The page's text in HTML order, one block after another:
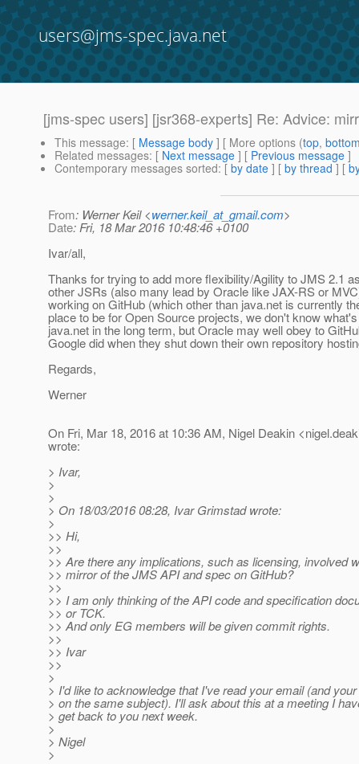
users@jms-spec.java.net
[jms-spec users] [jsr368-experts] Re: Advice:
This message: [ Message body ] [ More options (top,
Related messages: [ Next message ] [ Previous message ]
Contemporary messages sorted: [ by date ] [ by thread ] [
From: Werner Keil <werner.keil_at_gmail.com>
Date: Fri, 18 Mar 2016 10:48:46 +0100
Ivar/all,
Thanks for trying to add more flexibility/Agility to JMS 2.1
other JSRs (also many lead by Oracle like JAX-RS or
working on GitHub (which other than java.net is currently
place to be for Open Source projects, we don't know
java.net in the long term, but Oracle may well obey to
Google did when they shut down their own repository
Regards,
Werner
On Fri, Mar 18, 2016 at 10:36 AM, Nigel Deakin
wrote:
> Ivar,
>
>
> On 18/03/2016 08:28, Ivar Grimstad wrote:
>
>> Hi,
>>
>> Are there any implications, such as licensing, involved
>> mirror of the JMS API and spec on GitHub?
>>
>> I am only thinking of the API code and specification
>> or TCK.
>> And only EG members will be given commit rights.
>>
>> Ivar
>>
>
> I'd like to acknowledge that I've read your email (and
> on the same subject). I'll ask about this at a meeting I
> get back to you next week.
>
> Nigel
>